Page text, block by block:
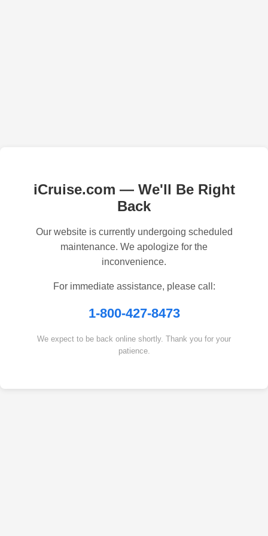
iCruise.com — We'll Be Right
Back
Our website is currently undergoing scheduled
maintenance. We apologize for the
inconvenience.
For immediate assistance, please call:
1-800-427-8473
We expect to be back online shortly. Thank you for your
patience.